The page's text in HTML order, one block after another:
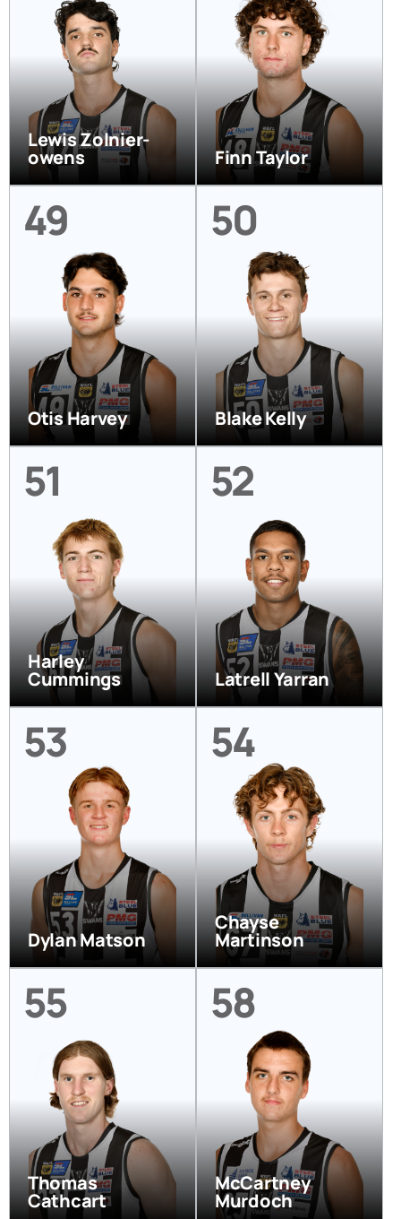
Lewis Zolnier-
owens Finn Taylor
49
Otis Harvey
50
Blake Kelly
51
Harley
Cummings
52
Latrell Yarran
53
Dylan Matson
54
Chayse
Martinson
55
Thomas
Cathcart
58
McCartney
Murdoch